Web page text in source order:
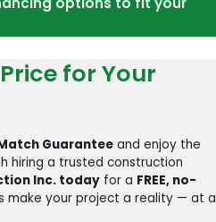
for Your
Guarantee and enjoy the
hiring a trusted construction
Inc. today for a FREE, no-
make your project a reality — at a